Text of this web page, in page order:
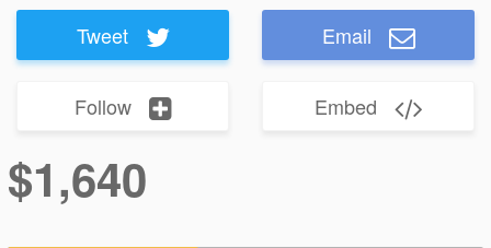
Tweet Email
Follow Embed
$1,640